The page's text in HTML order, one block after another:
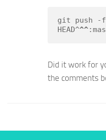
git push -
HEAD^^^
Did it work for
the comments